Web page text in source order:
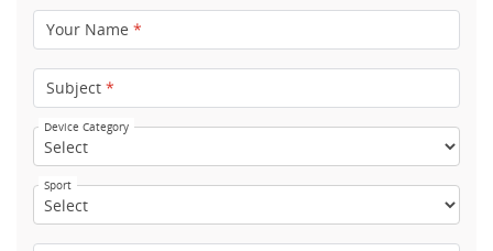
Your Name *
Subject *
Device Category
Sport